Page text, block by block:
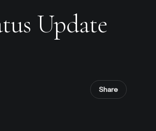
Update
Share